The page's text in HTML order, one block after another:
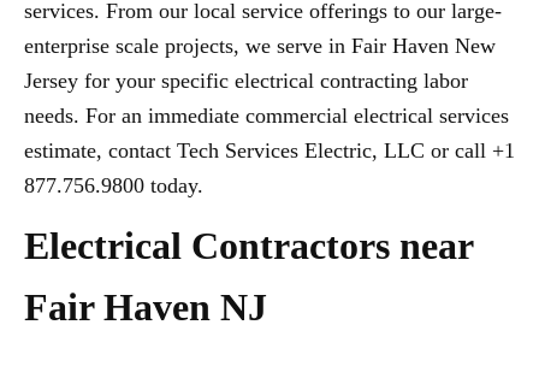
services. From our local service offerings to our large-
enterprise scale projects, we serve in Fair Haven New
Jersey for your specific electrical contracting labor
needs. For an immediate commercial electrical services
estimate, contact Tech Services Electric, LLC or call +1
877.756.9800 today.
Electrical Contractors near
Fair Haven NJ